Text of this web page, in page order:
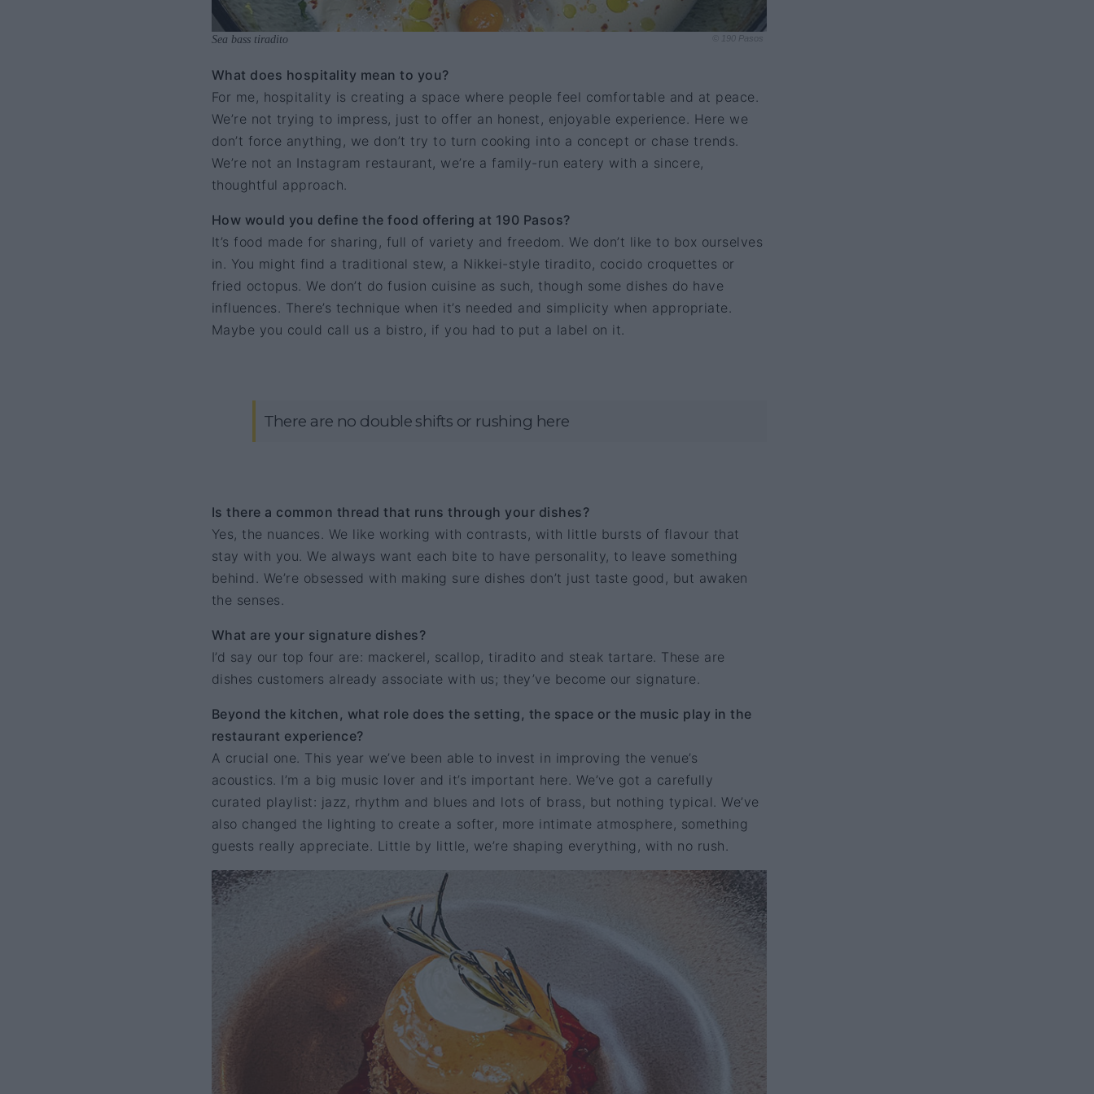
Sea bass tiradito © 190 Pasos
What does hospitality mean to you?
For me, hospitality is creating a space where people feel comfortable and at peace.
We’re not trying to impress, just to offer an honest, enjoyable experience. Here we
don’t force anything, we don’t try to turn cooking into a concept or chase trends.
We’re not an Instagram restaurant, we’re a family-run eatery with a sincere,
thoughtful approach.
How would you define the food offering at 190 Pasos?
It’s food made for sharing, full of variety and freedom. We don’t like to box ourselves
in. You might find a traditional stew, a Nikkei-style tiradito, cocido croquettes or
fried octopus. We don’t do fusion cuisine as such, though some dishes do have
influences. There’s technique when it’s needed and simplicity when appropriate.
Maybe you could call us a bistro, if you had to put a label on it.
There are no double shifts or rushing here
Is there a common thread that runs through your dishes?
Yes, the nuances. We like working with contrasts, with little bursts of flavour that
stay with you. We always want each bite to have personality, to leave something
behind. We’re obsessed with making sure dishes don’t just taste good, but awaken
the senses.
What are your signature dishes?
I’d say our top four are: mackerel, scallop, tiradito and steak tartare. These are
dishes customers already associate with us; they’ve become our signature.
Beyond the kitchen, what role does the setting, the space or the music play in the
restaurant experience?
A crucial one. This year we’ve been able to invest in improving the venue’s
acoustics. I’m a big music lover and it’s important here. We’ve got a carefully
curated playlist: jazz, rhythm and blues and lots of brass, but nothing typical. We’ve
also changed the lighting to create a softer, more intimate atmosphere, something
guests really appreciate. Little by little, we’re shaping everything, with no rush.